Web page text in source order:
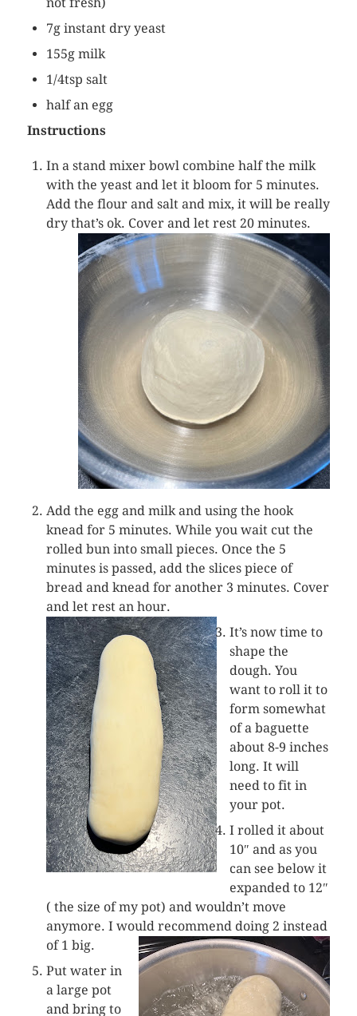
7g instant dry yeast
155g milk
1/4tsp salt
half an egg
Instructions
In a stand mixer bowl combine half the milk
with the yeast and let it bloom for 5 minutes.
Add the flour and salt and mix, it will be really
dry that’s ok. Cover and let rest 20 minutes.
Add the egg and milk and using the hook
knead for 5 minutes. While you wait cut the
rolled bun into small pieces. Once the 5
minutes is passed, add the slices piece of
bread and knead for another 3 minutes. Cover
and let rest an hour.
It’s now time to
shape the
dough. You
want to roll it to
form somewhat
of a baguette
about 8-9 inches
long. It will
need to fit in
your pot.
I rolled it about
10″ and as you
can see below it
expanded to 12″
( the size of my pot) and wouldn’t move
anymore. I would recommend doing 2 instead
of 1 big.
Put water in
a large pot
and bring to